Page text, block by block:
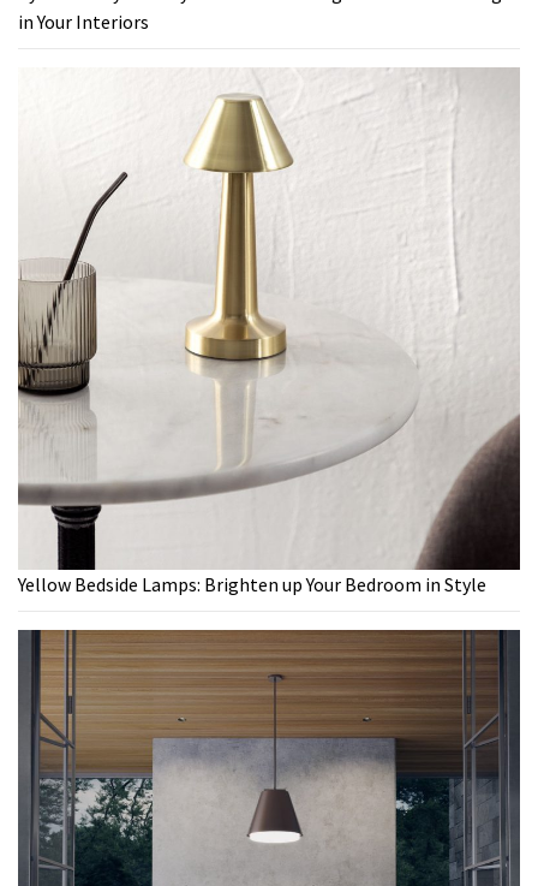
in Your Interiors
Yellow Bedside Lamps: Brighten up Your Bedroom in Style